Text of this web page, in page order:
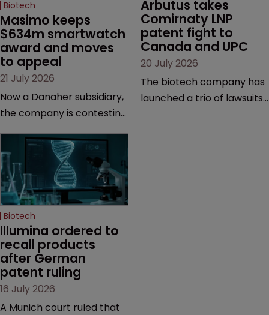
Biotech
Masimo keeps
$634m smartwatch
award and moves
to appeal
21 July 2026
Now a Danaher subsidiary,
the company is contesting
California court finalised
several aspects of the
high-profile dispute.
Arbutus takes
Comirnaty LNP
patent fight to
Canada and UPC
20 July 2026
The biotech company has
launched a trio of lawsuits
Biotech
Illumina ordered to
recall products
after German
patent ruling
16 July 2026
A Munich court ruled that